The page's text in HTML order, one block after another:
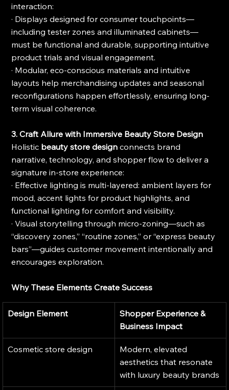
interaction:
· Displays designed for consumer touchpoints—
including tester zones and illuminated cabinets—
must be functional and durable, supporting intuitive
product trials and visual engagement.
· Modular, eco-conscious materials and intuitive
layouts help merchandising updates and seasonal
reconfigurations happen effortlessly, ensuring long-
term visual coherence.
3. Craft Allure with Immersive Beauty Store Design
Holistic beauty store design connects brand
narrative, technology, and shopper flow to deliver a
signature in-store experience:
· Effective lighting is multi-layered: ambient layers for
mood, accent lights for product highlights, and
functional lighting for comfort and visibility.
· Visual storytelling through micro-zoning—such as
“discovery zones,” “routine zones,” or “express beauty
bars”—guides customer movement intentionally and
encourages exploration.
Why These Elements Create Success
Design Element
Shopper Experience &
Business Impact
Cosmetic store design
Modern, elevated
aesthetics that resonate
with luxury beauty brands